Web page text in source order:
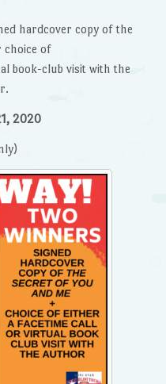
hardcover copy of the
choice of
book-club visit with the
2020